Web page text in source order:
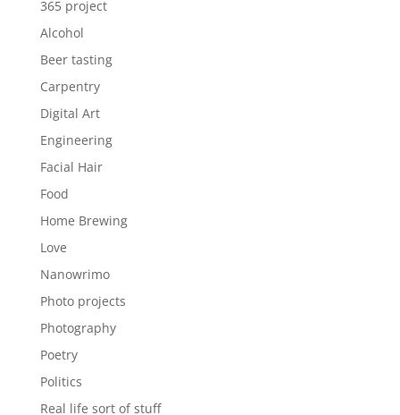
365 project
Alcohol
Beer tasting
Carpentry
Digital Art
Engineering
Facial Hair
Food
Home Brewing
Love
Nanowrimo
Photo projects
Photography
Poetry
Politics
Real life sort of stuff